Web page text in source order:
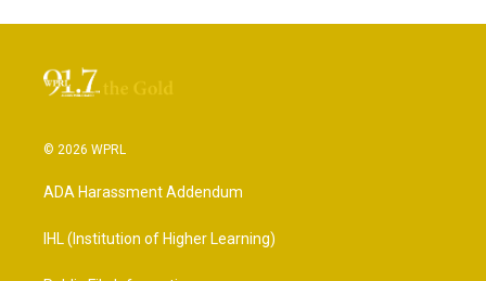
© 2026 WPRL
ADA Harassment Addendum
IHL (Institution of Higher Learning)